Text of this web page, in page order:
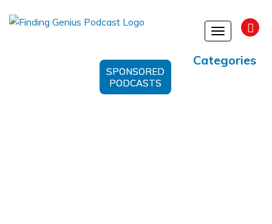
Toggle
Categories
SPONSORED
PODCASTS